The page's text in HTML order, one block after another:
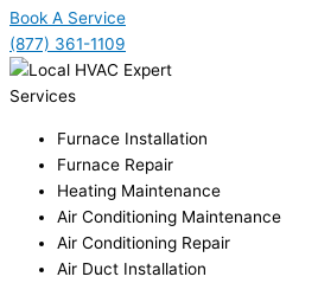
Book A Service
(877) 361-1109
Services
Furnace Installation
Furnace Repair
Heating Maintenance
Air Conditioning Maintenance
Air Conditioning Repair
Air Duct Installation